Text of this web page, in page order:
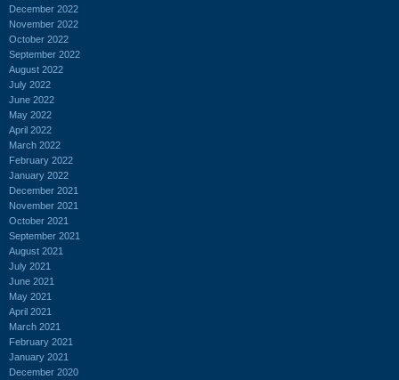
December 2022
November 2022
October 2022
September 2022
August 2022
July 2022
June 2022
May 2022
April 2022
March 2022
February 2022
January 2022
December 2021
November 2021
October 2021
September 2021
August 2021
July 2021
June 2021
May 2021
April 2021
March 2021
February 2021
January 2021
December 2020